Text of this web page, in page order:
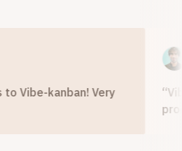
kanban! Very
Vibe